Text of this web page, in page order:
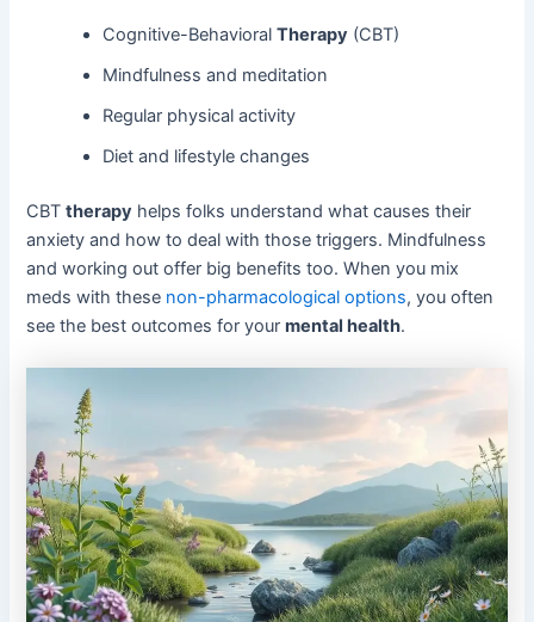
Cognitive-BehavioralTherapy (CBT)
Mindfulness and meditation
Regular physical activity
Diet and lifestyle changes
CBTtherapy helps folks understand what causes their
anxiety and how to deal with those triggers. Mindfulness
and working out offer big benefits too. When you mix
meds with these non-pharmacological options, you often
see the best outcomes for yourmental health.